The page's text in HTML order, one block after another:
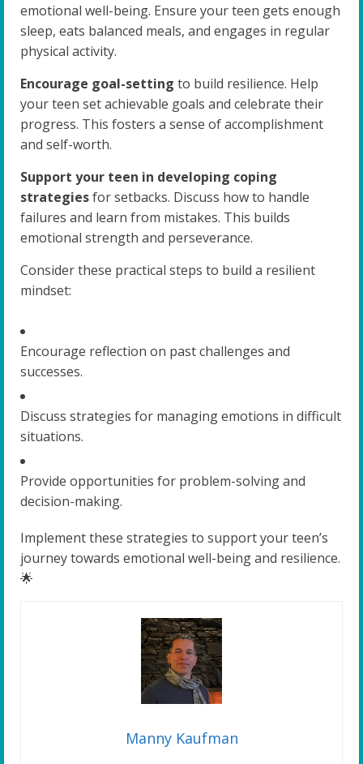
emotional well-being. Ensure your teen gets enough
sleep, eats balanced meals, and engages in regular
physical activity.
Encourage goal-setting to build resilience. Help
your teen set achievable goals and celebrate their
progress. This fosters a sense of accomplishment
and self-worth.
Support your teen in developing coping
strategiesfor setbacks. Discuss how to handle
failures and learn from mistakes. This builds
emotional strength and perseverance.
Consider these practical steps to build a resilient
mindset:
Encourage reflection on past challenges and
successes.
Discuss strategies for managing emotions in difficult
situations.
Provide opportunities for problem-solving and
decision-making.
Implement these strategies to support your teen’s
journey towards emotional well-being and resilience.
🌟
Manny Kaufman